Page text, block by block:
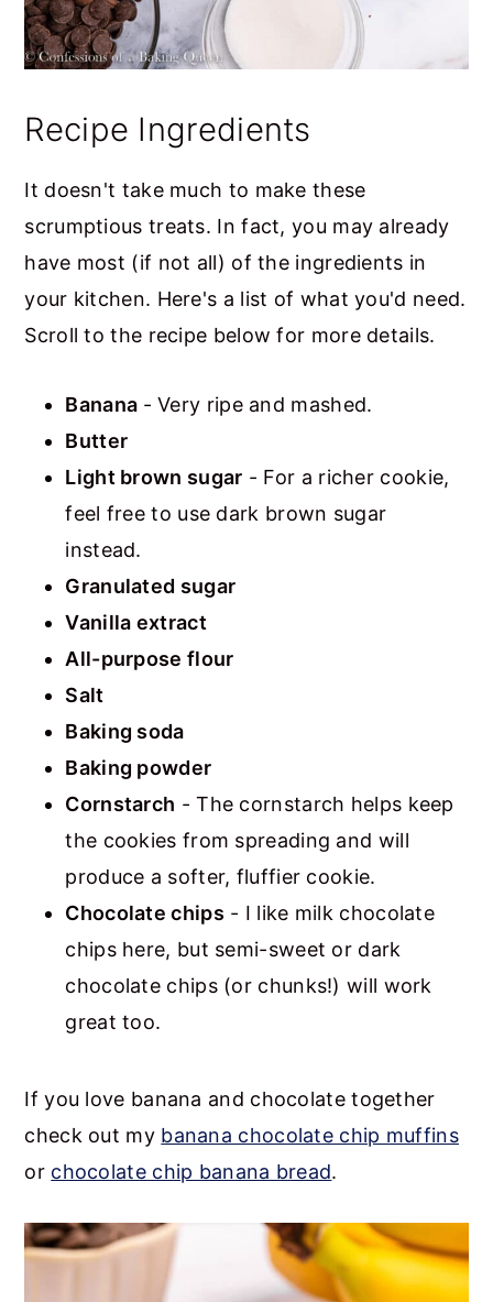
Recipe Ingredients
It doesn't take much to make these
scrumptious treats. In fact, you may already
have most (if not all) of the ingredients in
your kitchen. Here's a list of what you'd need.
Scroll to the recipe below for more details.
Banana - Very ripe and mashed.
Butter
Light brown sugar - For a richer cookie,
feel free to use dark brown sugar
instead.
Granulated sugar
Vanilla extract
All-purpose flour
Salt
Baking soda
Baking powder
Cornstarch - The cornstarch helps keep
the cookies from spreading and will
produce a softer, fluffier cookie.
Chocolate chips - I like milk chocolate
chips here, but semi-sweet or dark
chocolate chips (or chunks!) will work
great too.
If you love banana and chocolate together
check out my banana chocolate chip muffins
or chocolate chip banana bread.